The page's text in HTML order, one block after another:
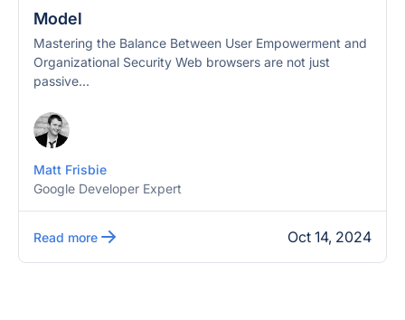
Model
Mastering the Balance Between User Empowerment and
Organizational Security Web browsers are not just
passive...
Matt Frisbie
Google Developer Expert
Read more Oct 14, 2024